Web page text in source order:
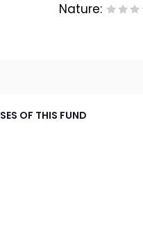
Nature:
OF THIS FUND